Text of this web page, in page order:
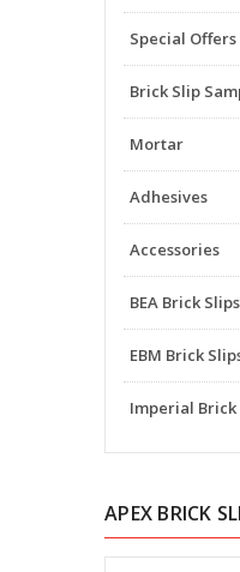
Special Offers
Brick Slip
Mortar
Adhesives
Accessories
BEA Brick Slips
EBM Brick
Imperial Brick
APEX BRICK